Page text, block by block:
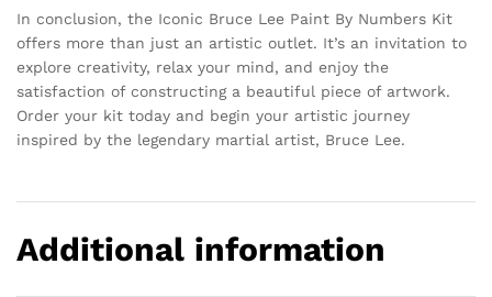
In conclusion, the Iconic Bruce Lee Paint By Numbers Kit
offers more than just an artistic outlet. It’s an invitation to
explore creativity, relax your mind, and enjoy the
satisfaction of constructing a beautiful piece of artwork.
Order your kit today and begin your artistic journey
inspired by the legendary martial artist, Bruce Lee.
Additional information